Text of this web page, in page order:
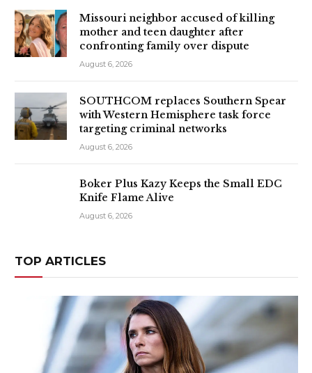
Missouri neighbor accused of killing
mother and teen daughter after
confronting family over dispute
August 6, 2026
SOUTHCOM replaces Southern Spear
with Western Hemisphere task force
targeting criminal networks
August 6, 2026
Boker Plus Kazy Keeps the Small EDC
Knife Flame Alive
August 6, 2026
TOP ARTICLES